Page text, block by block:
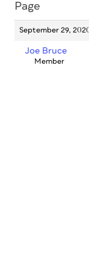
Page
September 29,
Joe Bruce
Member